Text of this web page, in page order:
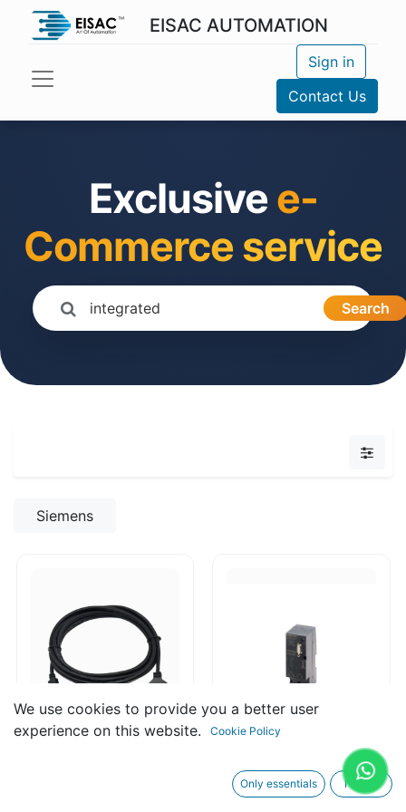
EISAC AUTOMATION
Sign in
Contact Us
Exclusive e-
Commerce service
Search
Siemens
6GK1500-3AA10
We use cookies to provide you a better user
experience on this website.
Cookie Policy
Only essentials I agree